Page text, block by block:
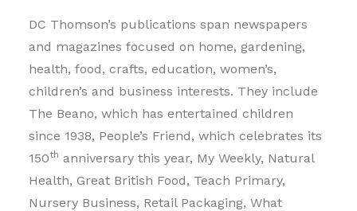
DC Thomson’s publications span newspapers
and magazines focused on home, gardening,
health, food, crafts, education, women’s,
children’s and business interests. They include
The Beano, which has entertained children
since 1938, People’s Friend, which celebrates its
150th anniversary this year, My Weekly, Natural
Health, Great British Food, Teach Primary,
Nursery Business, Retail Packaging, What